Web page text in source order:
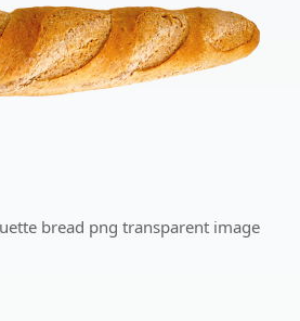
bread png transparent image